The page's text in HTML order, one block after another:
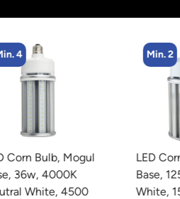
LED Corn Bulb,
Base, 125w, 3000K
White, 15700 Lumen,